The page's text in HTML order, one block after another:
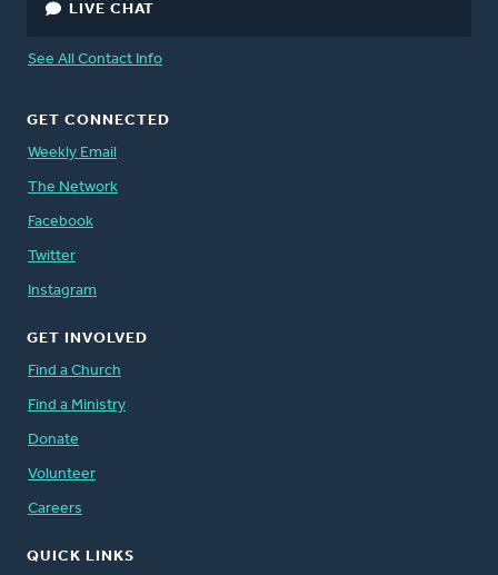
LIVE CHAT
See All Contact Info
GET CONNECTED
Weekly Email
The Network
Facebook
Twitter
Instagram
GET INVOLVED
Find a Church
Find a Ministry
Donate
Volunteer
Careers
QUICK LINKS